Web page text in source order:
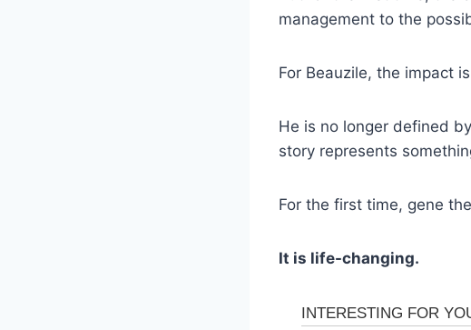
management to the
For Beauzile, the impact
He is no longer defined
story represents
For the first time, gene
It is life-changing.